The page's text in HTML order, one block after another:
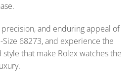
and enduring appeal of
68273, and experience the
that make Rolex watches the